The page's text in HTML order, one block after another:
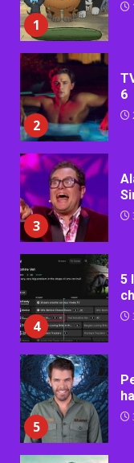
1
2
6
3
4
5
5